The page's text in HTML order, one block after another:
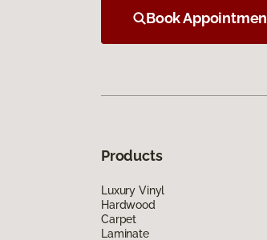
Book
Products
Luxury Vinyl
Hardwood
Carpet
Laminate